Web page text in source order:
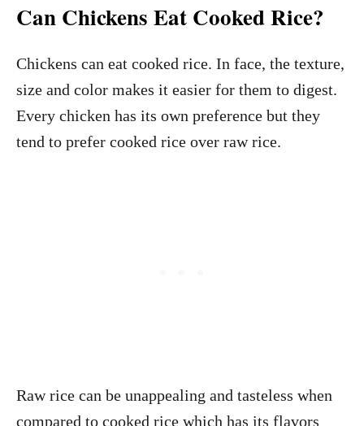
Can Chickens Eat Cooked Rice?
Chickens can eat cooked rice. In face, the texture,
size and color makes it easier for them to digest.
Every chicken has its own preference but they
tend to prefer cooked rice over raw rice.
Raw rice can be unappealing and tasteless when
compared to cooked rice which has its flavors